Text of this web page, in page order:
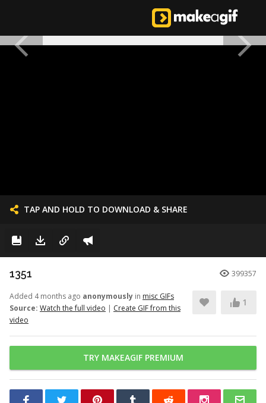
TAP AND HOLD TO DOWNLOAD & SHARE
1351 399357
Added 4 months ago anonymously in misc GIFs
Source: Watch the full video | Create GIF from this
video
1
TRY MAKEAGIF PREMIUM